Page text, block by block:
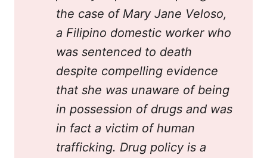
the case of Mary Jane Veloso,
a Filipino domestic worker who
was sentenced to death
despite compelling evidence
that she was unaware of being
in possession of drugs and was
in fact a victim of human
trafficking. Drug policy is a